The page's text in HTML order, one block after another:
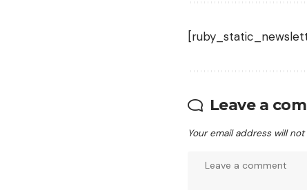
Leave a
Your email address will